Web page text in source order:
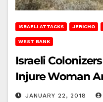
ISRAELI ATTACKS JERICHO
WEST BANK
Israeli
Injure Woman
JANUARY 22, 2018